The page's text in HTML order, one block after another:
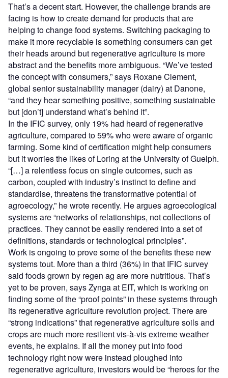
That’s a decent start. However, the challenge brands are
facing is how to create demand for products that are
helping to change food systems. Switching packaging to
make it more recyclable is something consumers can get
their heads around but regenerative agriculture is more
abstract and the benefits more ambiguous. “We’ve tested
the concept with consumers,” says Roxane Clement,
global senior sustainability manager (dairy) at Danone,
“and they hear something positive, something sustainable
but [don’t] understand what’s behind it”.
In the IFIC survey, only 19% had heard of regenerative
agriculture, compared to 59% who were aware of organic
farming. Some kind of certification might help consumers
but it worries the likes of Loring at the University of Guelph.
“[…] a relentless focus on single outcomes, such as
carbon, coupled with industry’s instinct to define and
standardise, threatens the transformative potential of
agroecology,” he wrote recently. He argues agroecological
systems are “networks of relationships, not collections of
practices. They cannot be easily rendered into a set of
definitions, standards or technological principles”.
Work is ongoing to prove some of the benefits these new
systems tout. More than a third (36%) in that IFIC survey
said foods grown by regen ag are more nutritious. That’s
yet to be proven, says Zynga at EIT, which is working on
finding some of the “proof points” in these systems through
its regenerative agriculture revolution project. There are
“strong indications” that regenerative agriculture soils and
crops are much more resilient vis-à-vis extreme weather
events, he explains. If all the money put into food
technology right now were instead ploughed into
regenerative agriculture, investors would be “heroes for the